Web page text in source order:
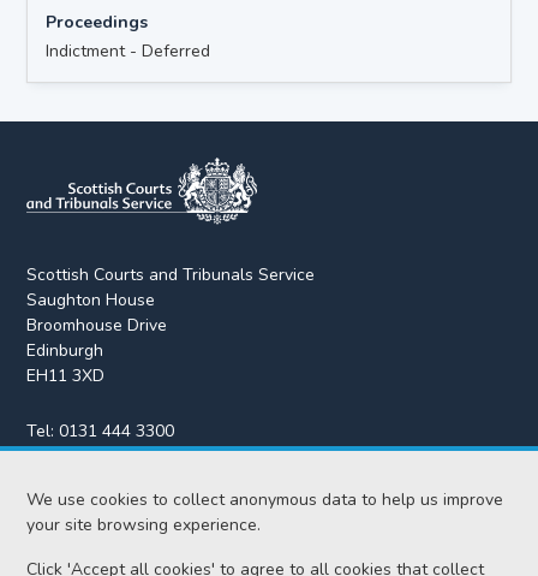
We use cookies to collect anonymous data to help us improve
your site browsing experience.
Click 'Accept all cookies' to agree to all cookies that collect
Proceedings
Indictment - Deferred
Scottish Courts and Tribunals Service
Saughton House
Broomhouse Drive
Edinburgh
EH11 3XD
Tel:0131 444 3300
Fax:0131 443 2610
enquiries@scotcourts.gov.uk